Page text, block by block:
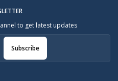
to get latest updates
Subscribe